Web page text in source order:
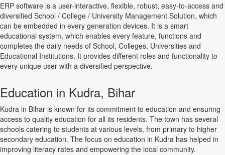
ERP software is a user-interactive, flexible, robust, easy-to-access and
diversified School / College / University Management Solution, which
can be embedded in every generation devices. It is a smart
educational system, which enables every feature, functions and
completes the daily needs of School, Colleges, Universities and
Educational Institutions. It provides different roles and functionality to
every unique user with a diversified perspective.
Education in Kudra, Bihar
Kudra in Bihar is known for its commitment to education and ensuring
access to quality education for all its residents. The town has several
schools catering to students at various levels, from primary to higher
secondary education. The focus on education in Kudra has helped in
improving literacy rates and empowering the local community.